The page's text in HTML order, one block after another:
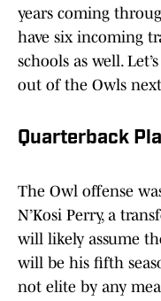
years coming
have six incoming
schools as well.
out of the Owls
Quarterback
The Owl offense
N’Kosi Perry, a
will likely assume
will be his fifth
not elite by any